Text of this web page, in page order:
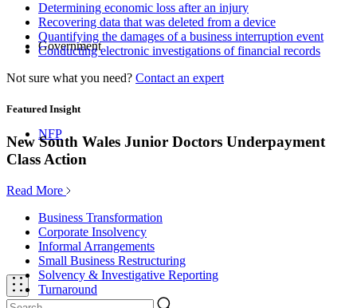
Government
NFP
Determining economic loss after an injury
Recovering data that was deleted from a device
Quantifying the damages of a business interruption event
Conducting electronic investigations of financial records
Not sure what you need? Contact an expert
Featured Insight
New South Wales Junior Doctors Underpayment
Class Action
Read More
Business Transformation
Corporate Insolvency
Informal Arrangements
Small Business Restructuring
Solvency & Investigative Reporting
Turnaround